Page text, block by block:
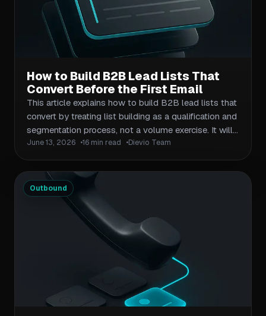
How to Build B2B Lead Lists That
Convert Before the First Email
This article explains how to build B2B lead lists that
convert by treating list building as a qualification and
segmentation process, not a volume exercise. It will
show readers how to define the right account and
contact criteria, validate market size before
exporting, score and prioritize leads, and create a
campaign-ready lead list that supports stronger
outbound performance from day one.
June 13, 2026 16 min read Dievio Team
Outbound